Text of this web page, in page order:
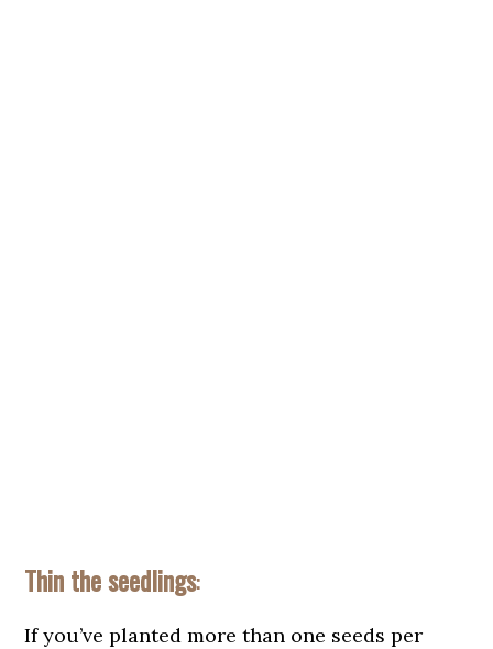
Thin the seedlings:
If you’ve planted more than one seeds per